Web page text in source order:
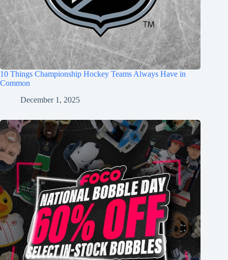
10 Things Championship Hockey Teams Always Have in
Common
December 1, 2025